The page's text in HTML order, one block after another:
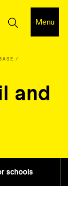
Menu
and
schools